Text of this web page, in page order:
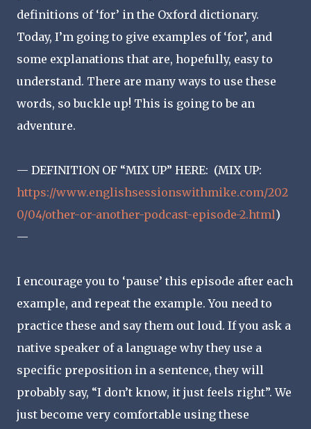
definitions of ‘for’ in the Oxford dictionary.
Today, I’m going to give examples of ‘for’, and
some explanations that are, hopefully, easy to
understand. There are many ways to use these
words, so buckle up! This is going to be an
adventure.
— DEFINITION OF “MIX UP” HERE: (MIX UP:
https://www.englishsessionswithmike.com/202
0/04/other-or-another-podcast-episode-2.html)
—
I encourage you to ‘pause’ this episode after each
example, and repeat the example. You need to
practice these and say them out loud. If you ask a
native speaker of a language why they use a
specific preposition in a sentence, they will
probably say, “I don’t know, it just feels right”. We
just become very comfortable using these